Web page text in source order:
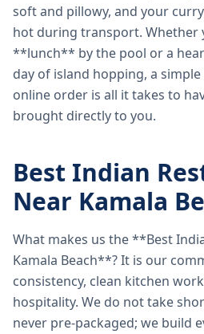
soft and pillowy, and your
hot during transport. Whether
**lunch** by the pool or a
day of island hopping, a
online order is all it takes to
brought directly to you.
Best Indian
Near Kamala
What makes us the **Best
Kamala Beach**? It is our
consistency, clean kitchen
hospitality. We do not take
never pre-packaged; we build